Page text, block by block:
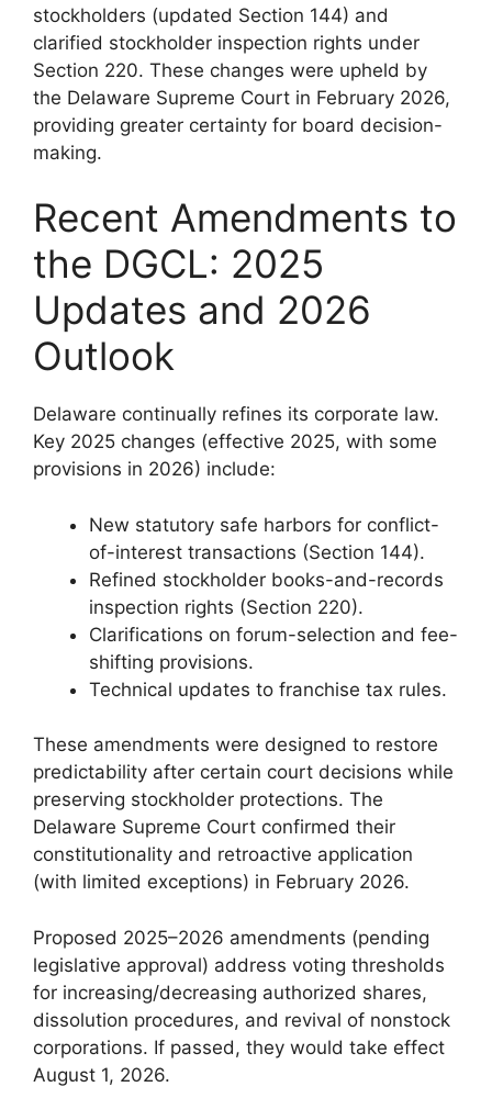
stockholders (updated Section 144) and
clarified stockholder inspection rights under
Section 220. These changes were upheld by
the Delaware Supreme Court in February 2026,
providing greater certainty for board decision-
making.
Recent Amendments to
the DGCL: 2025
Updates and 2026
Outlook
Delaware continually refines its corporate law.
Key 2025 changes (effective 2025, with some
provisions in 2026) include:
New statutory safe harbors for conflict-
of-interest transactions (Section 144).
Refined stockholder books-and-records
inspection rights (Section 220).
Clarifications on forum-selection and fee-
shifting provisions.
Technical updates to franchise tax rules.
These amendments were designed to restore
predictability after certain court decisions while
preserving stockholder protections. The
Delaware Supreme Court confirmed their
constitutionality and retroactive application
(with limited exceptions) in February 2026.
Proposed 2025–2026 amendments (pending
legislative approval) address voting thresholds
for increasing/decreasing authorized shares,
dissolution procedures, and revival of nonstock
corporations. If passed, they would take effect
August 1, 2026.